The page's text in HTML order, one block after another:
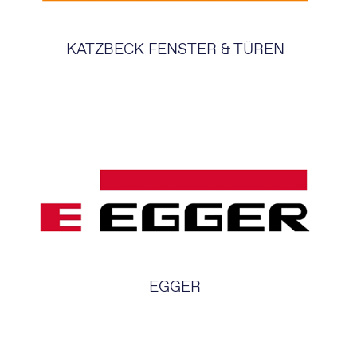
KATZBECK FENSTER & TÜREN
EGGER